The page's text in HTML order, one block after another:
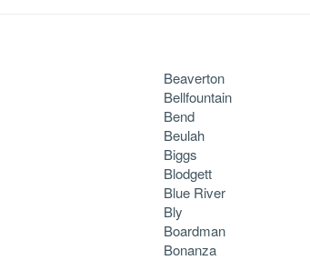
Beaverton
Bellfountain
Bend
Beulah
Biggs
Blodgett
Blue River
Bly
Boardman
Bonanza